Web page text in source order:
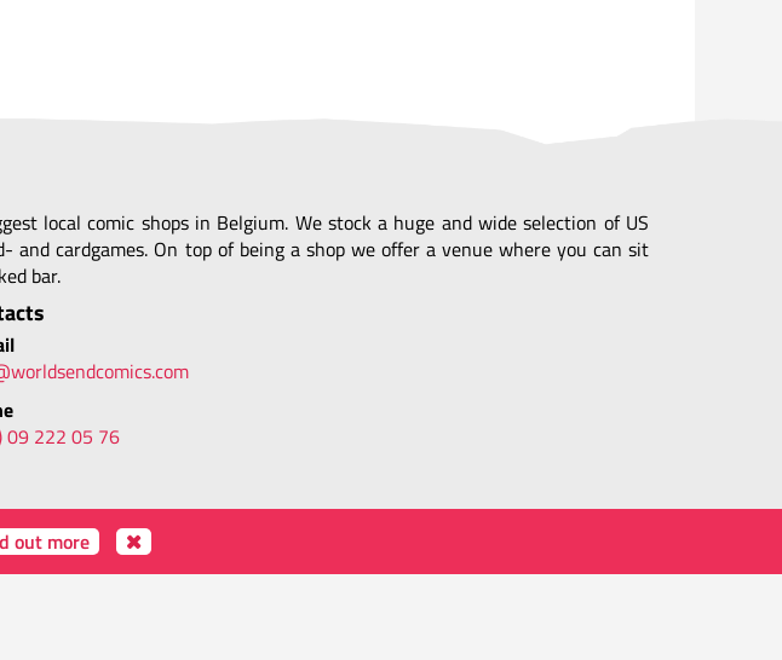
out more
local comic shops in Belgium. We stock a huge and wide selection of US
and cardgames. On top of being a shop we offer a venue where you can sit
bar.
09 222 05 76